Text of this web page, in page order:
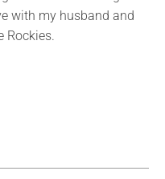
with my husband and
Rockies.